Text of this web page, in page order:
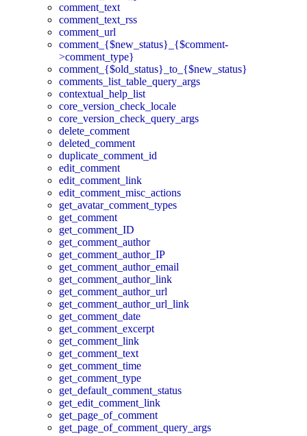
comment_text
comment_text_rss
comment_url
comment_{$new_status}_{$comment-
>comment_type}
comment_{$old_status}_to_{$new_status}
comments_list_table_query_args
contextual_help_list
core_version_check_locale
core_version_check_query_args
delete_comment
deleted_comment
duplicate_comment_id
edit_comment
edit_comment_link
edit_comment_misc_actions
get_avatar_comment_types
get_comment
get_comment_ID
get_comment_author
get_comment_author_IP
get_comment_author_email
get_comment_author_link
get_comment_author_url
get_comment_author_url_link
get_comment_date
get_comment_excerpt
get_comment_link
get_comment_text
get_comment_time
get_comment_type
get_default_comment_status
get_edit_comment_link
get_page_of_comment
get_page_of_comment_query_args